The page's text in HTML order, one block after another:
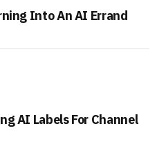
Into An AI Errand
AI Labels For Channel